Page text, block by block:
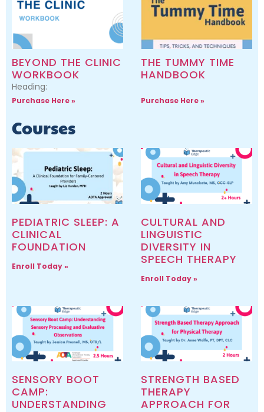
BEYOND THE CLINIC
WORKBOOK
Heading:
Purchase Here »
THE TUMMY TIME
HANDBOOK
Purchase Here »
Courses
PEDIATRIC SLEEP: A
CLINICAL
FOUNDATION
Enroll Today »
CULTURAL AND
LINGUISTIC
DIVERSITY IN
SPEECH THERAPY
Enroll Today »
SENSORY BOOT
CAMP:
UNDERSTANDING
STRENGTH BASED
THERAPY
APPROACH FOR